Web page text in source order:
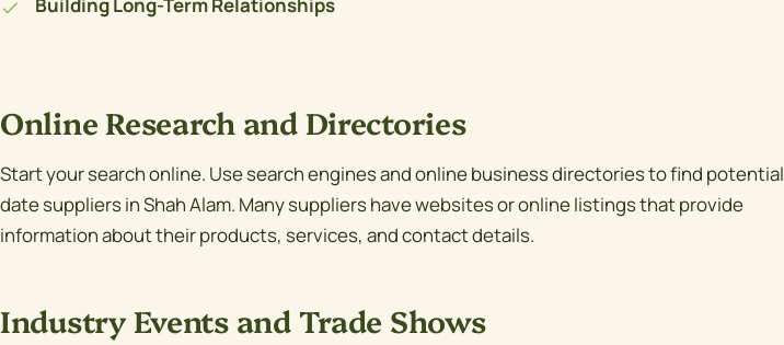
Online Research and Directories
Start your search online. Use search engines and online business directories to find potential
date suppliers in Shah Alam. Many suppliers have websites or online listings that provide
information about their products, services, and contact details.
Industry Events and Trade Shows